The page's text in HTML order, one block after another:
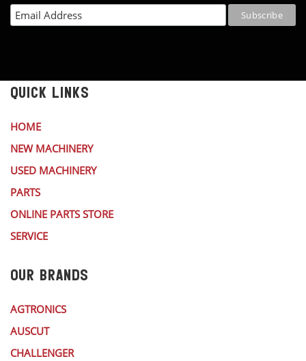
QUICK LINKS
HOME
NEW MACHINERY
USED MACHINERY
PARTS
ONLINE PARTS STORE
SERVICE
OUR BRANDS
AGTRONICS
AUSCUT
CHALLENGER